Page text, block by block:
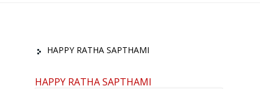
HAPPY RATHA SAPTHAMI
HAPPY RATHA SAPTHAMI